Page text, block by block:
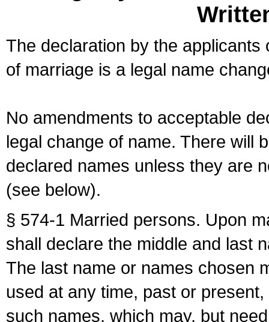
The declaration by the
of marriage is a legal name
No amendments to acceptable
legal change of name. There will
declared names unless they are
(see below).
§ 574-1 Married persons. Upon
shall declare the middle and last
The last name or names chosen
used at any time, past or
such names, which may, but